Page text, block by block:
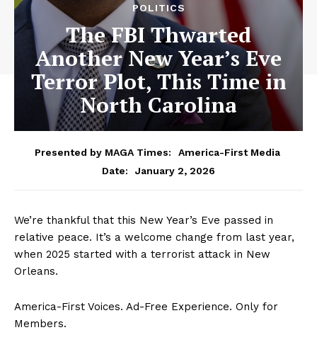
POLITICS
The FBI Thwarted
Another New Year’s Eve
Terror Plot, This Time in
North Carolina
Presented by MAGA Times:
America-First Media
Date:
January 2, 2026
We’re thankful that this New Year’s Eve passed in
relative peace. It’s a welcome change from last year,
when 2025 started with a terrorist attack in New
Orleans.
America-First Voices. Ad-Free Experience. Only for
Members.